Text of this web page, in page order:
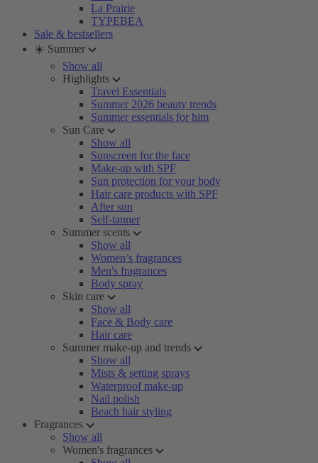
La Prairie
TYPEBEA
Sale & bestsellers
☀️ Summer
Show all
Highlights
Travel Essentials
Summer 2026 beauty trends
Summer essentials for him
Sun Care
Show all
Sunscreen for the face
Make-up with SPF
Sun protection for your body
Hair care products with SPF
After sun
Self-tanner
Summer scents
Show all
Women’s fragrances
Men's fragrances
Body spray
Skin care
Show all
Face & Body care
Hair care
Summer make-up and trends
Show all
Mists & setting sprays
Waterproof make-up
Nail polish
Beach hair styling
Fragrances
Show all
Women's fragrances